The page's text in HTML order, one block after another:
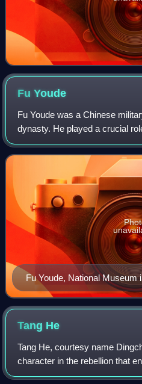
FuYoude
Fu Youde was a Chinese
dynasty. He played a crucial
Rebellions, which resulted in
dynasty. Initially, he fought in
Fu Youde, National Museum
Tang He
Tang He, courtesy name
character in the rebellion that
was one of the founding